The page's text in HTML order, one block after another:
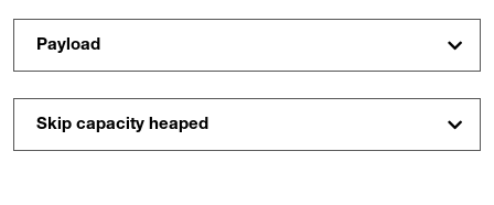
Payload
Skip capacity heaped